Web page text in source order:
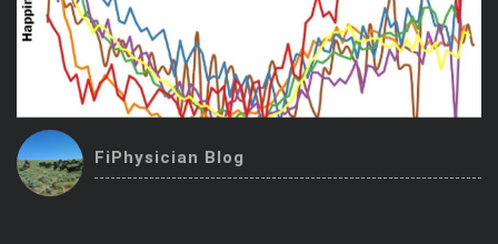
explore
Explore
live_help
Help
school
Investing Quiz!
FiPhysician Blog